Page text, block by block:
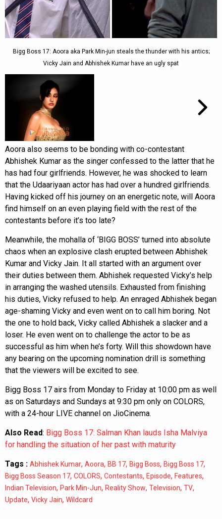
Bigg Boss 17: Aoora aka Park Min-jun steals the thunder with his antics;
Vicky Jain and Abhishek Kumar have an ugly spat
Aoora also seems to be bonding with co-contestant
Abhishek Kumar as the singer confessed to the latter that he
has had four girlfriends. However, he was shocked to learn
that the Udaariyaan actor has had over a hundred girlfriends.
Having kicked off his journey on an energetic note, will Aoora
find himself on an even playing field with the rest of the
contestants before it’s too late?
Meanwhile, the mohalla of ‘BIGG BOSS’ turned into absolute
chaos when an explosive clash erupted between Abhishek
Kumar and Vicky Jain. It all started with an argument over
their duties between them. Abhishek requested Vicky’s help
in arranging the washed utensils. Exhausted from finishing
his duties, Vicky refused to help. An enraged Abhishek began
age-shaming Vicky and even went on to call him boring. Not
the one to hold back, Vicky called Abhishek a slacker and a
loser. He even went on to challenge the actor to be as
successful as him when he’s forty. Will this showdown have
any bearing on the upcoming nomination drill is something
that the viewers will be excited to see.
Bigg Boss 17 airs from Monday to Friday at 10:00 pm as well
as on Saturdays and Sundays at 9:30 pm only on COLORS,
with a 24-hour LIVE channel on JioCinema.
Also Read: Bigg Boss 17: Salman Khan lauds Isha Malviya
for handling the situation of her past with maturity
Tags : Abhishek Kumar, Aoora, BB 17, Bigg Boss, Bigg Boss 17,
Bigg Boss Season 17, COLORS, Contestants, Episode, Features,
Indian Television, Park Min-Jun, Reality Show, Television, TV,
Update, Vicky Jain, Wildcard